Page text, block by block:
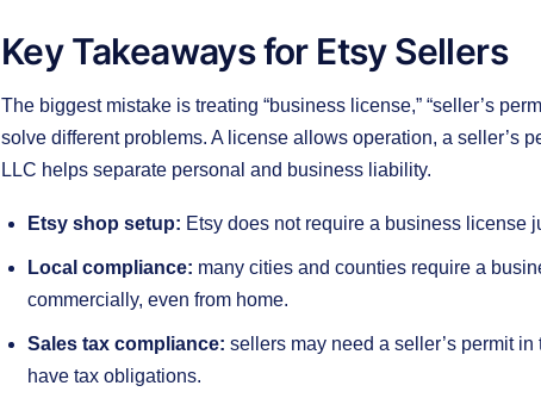
Key Takeaways for Etsy Sellers
The biggest mistake is treating “business license,” “seller’s
solve different problems. A license allows operation, a seller’s
LLC helps separate personal and business liability.
Etsy shop setup: Etsy does not require a business license
Local compliance: many cities and counties require a
commercially, even from home.
Sales tax compliance: sellers may need a seller’s permit
have tax obligations.